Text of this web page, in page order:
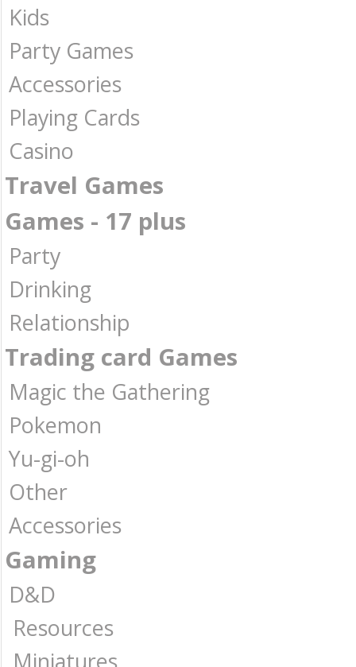
Kids
Party Games
Accessories
Playing Cards
Casino
Travel Games
Games - 17 plus
Party
Drinking
Relationship
Trading card Games
Magic the Gathering
Pokemon
Yu-gi-oh
Other
Accessories
Gaming
D&D
Resources
Miniatures